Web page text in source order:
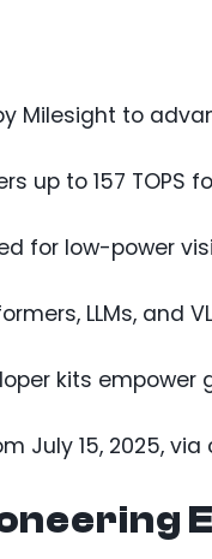
Milesight to
up to 157 TOPS
for low-power
LLMs, and
kits empower
July 15, 2025, via